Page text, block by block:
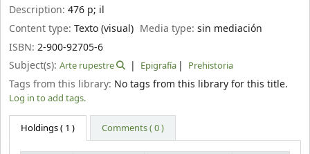
Description: 476 p; il
Content type: Texto (visual) Media type:sin mediación
ISBN: 2-900-92705-6
Subject(s): Arte rupestre Epigrafía Prehistoria
Tags from this library: No tags from this library for this title.
Log in to add tags.
Holdings( 1 ) Comments ( 0 )